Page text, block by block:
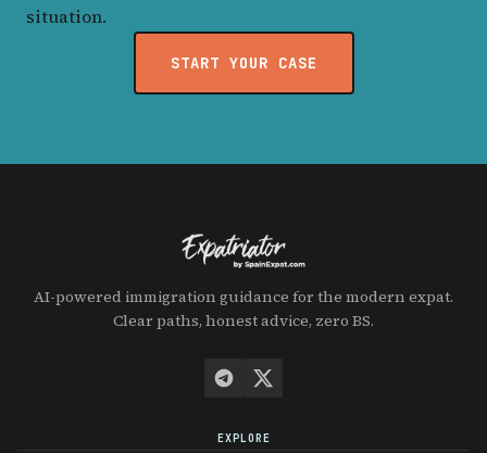
situation.
START YOUR CASE
AI-powered immigration guidance for the modern expat.
Clear paths, honest advice, zero BS.
EXPLORE